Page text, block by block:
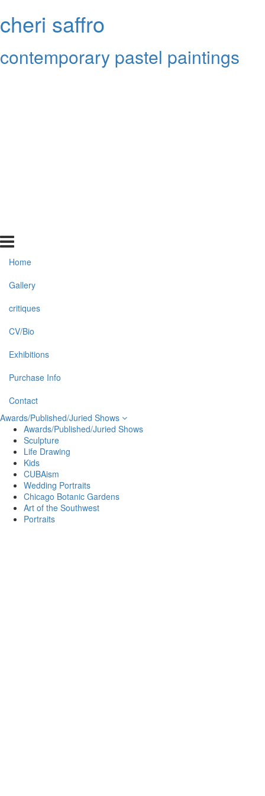
cheri saffro
contemporary pastel paintings
Home
Gallery
critiques
CV/Bio
Exhibitions
Purchase Info
Contact
Awards/Published/Juried Shows
Awards/Published/Juried Shows
Sculpture
Life Drawing
Kids
CUBAism
Wedding Portraits
Chicago Botanic Gardens
Art of the Southwest
Portraits